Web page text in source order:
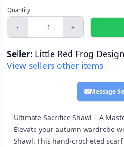
- +
Seller: Little Red Frog
View sellers other items
Message
Ultimate Sacrifice Shawl – A
Elevate your autumn wardrobe
Shawl. This hand-crocheted